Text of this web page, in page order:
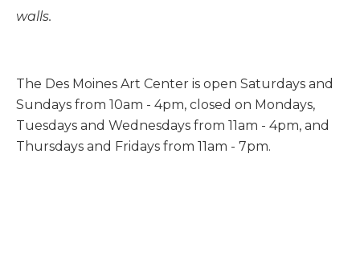
walls.
The Des Moines Art Center is open Saturdays and
Sundays from 10am - 4pm, closed on Mondays,
Tuesdays and Wednesdays from 11am - 4pm, and
Thursdays and Fridays from 11am - 7pm.